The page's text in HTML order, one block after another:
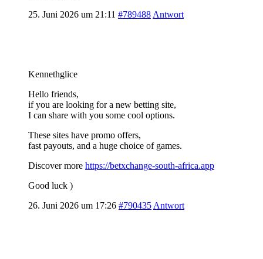
25. Juni 2026 um 21:11 #789488 Antwort
Kennethglice
Hello friends,
if you are looking for a new betting site,
I can share with you some cool options.
These sites have promo offers,
fast payouts, and a huge choice of games.
Discover more https://betxchange-south-africa.app
Good luck )
26. Juni 2026 um 17:26 #790435 Antwort